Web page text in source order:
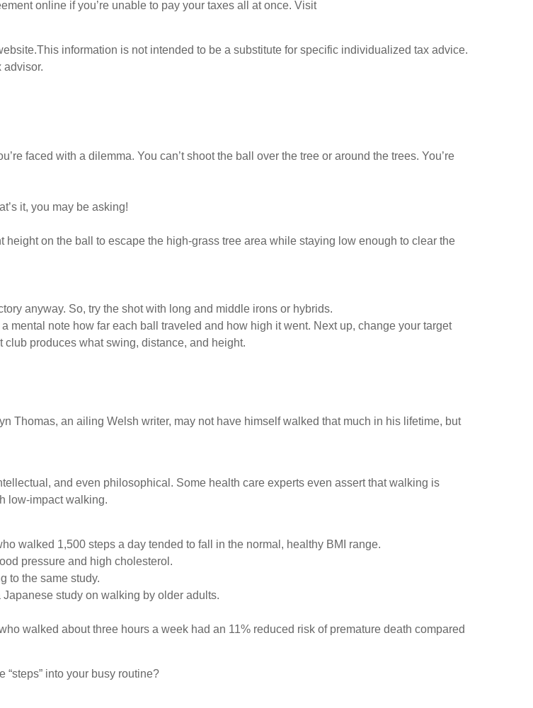
online if you’re unable to pay your taxes all at once. Visit
information is not intended to be a substitute for specific individualized tax advice.
advisor.
faced with a dilemma. You can’t shoot the ball over the tree or around the trees. You’re
it, you may be asking!
on the ball to escape the high-grass tree area while staying low enough to clear the
anyway. So, try the shot with long and middle irons or hybrids.
mental note how far each ball traveled and how high it went. Next up, change your target
club produces what swing, distance, and height.
Thomas, an ailing Welsh writer, may not have himself walked that much in his lifetime, but
and even philosophical. Some health care experts even assert that walking is
low-impact walking.
walked 1,500 steps a day tended to fall in the normal, healthy BMI range.
pressure and high cholesterol.
to the same study.
Japanese study on walking by older adults.
walked about three hours a week had an 11% reduced risk of premature death compared
into your busy routine?